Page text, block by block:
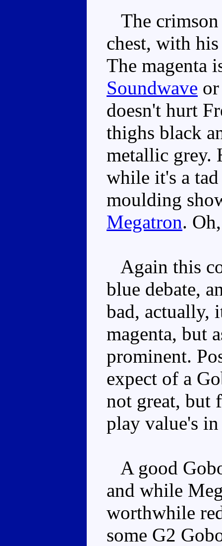
The
chest, with
The magenta
Soundwave
doesn't hurt
thighs black
metallic grey.
while it's a
moulding
Megatron.
Again this
blue debate,
bad, actually,
magenta, but
prominent.
expect of a
not great, but
play value's
A good
and while
worthwhile
some G2